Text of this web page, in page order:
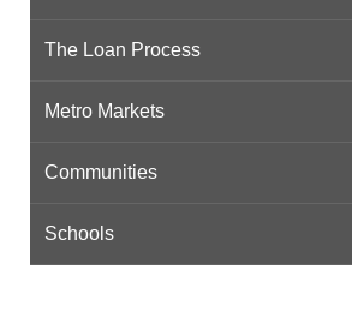
The Loan Process
Metro Markets
Communities
Schools